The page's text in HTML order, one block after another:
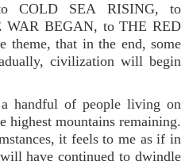
COLD SEA RISING, to
WAR BEGAN, to THE RED
theme, that in the end, some
civilization will begin
handful of people living on
highest mountains remaining.
it feels to me as if in
have continued to dwindle